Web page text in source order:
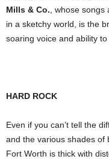
Mills & Co. , whose
in a sketchy world, is the
soaring voice and ability
HARD ROCK
Even if you can’t tell the
and the various shades of
Fort Worth is thick with